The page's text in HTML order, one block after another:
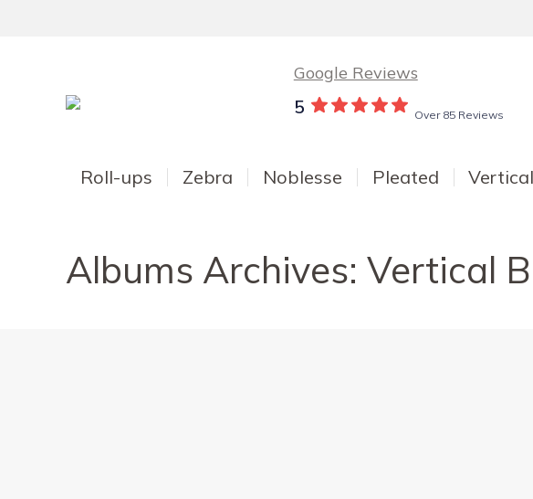
Google Reviews
5 Over 85 Reviews
Roll-ups Zebra Noblesse Pleated Vertical
Albums Archives: Vertical